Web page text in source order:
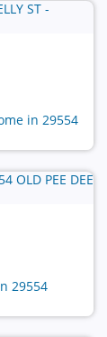
in 29554
29554